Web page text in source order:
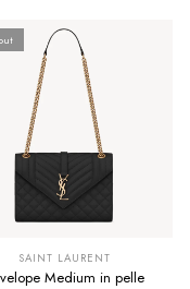
SALE
SAINT LAURENT
Medium in pelle